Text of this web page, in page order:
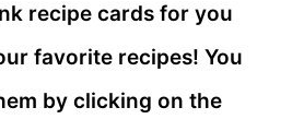
recipe cards for you
favorite recipes! You
by clicking on the